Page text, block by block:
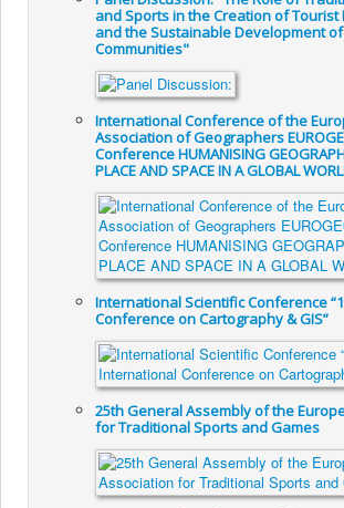
and Sports in the Creation of
and the Sustainable Development
Communities"
International Conference of the
Association of Geographers
Conference HUMANISING
PLACE AND SPACE IN A GLOBAL
International Scientific Conference
Conference on Cartography & GIS”
25th General Assembly of the
for Traditional Sports and Games